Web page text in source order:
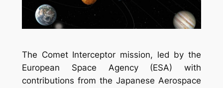
The Comet Interceptor mission, led by the
European Space Agency (ESA) with
contributions from the Japanese Aerospace